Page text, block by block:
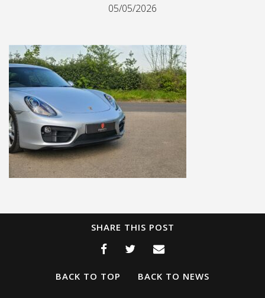
05/05/2026
SHARE THIS POST
BACK TO TOP BACK TO NEWS